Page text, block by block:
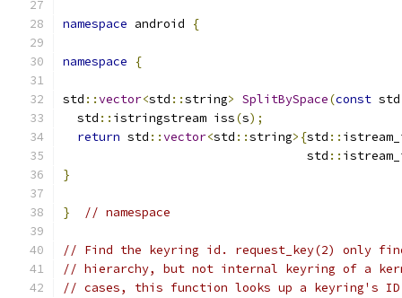
namespace android {
namespace {
std ::vector<std ::string> SplitBySpace(const std
  std
:: istringstream iss(s);
return std ::vector<std ::string>{std ::
                                  std
::
}
} // namespace
// Find the keyring id. request_key(2) only
// hierarchy, but not internal keyring of a
// cases, this function looks up a keyring's ID